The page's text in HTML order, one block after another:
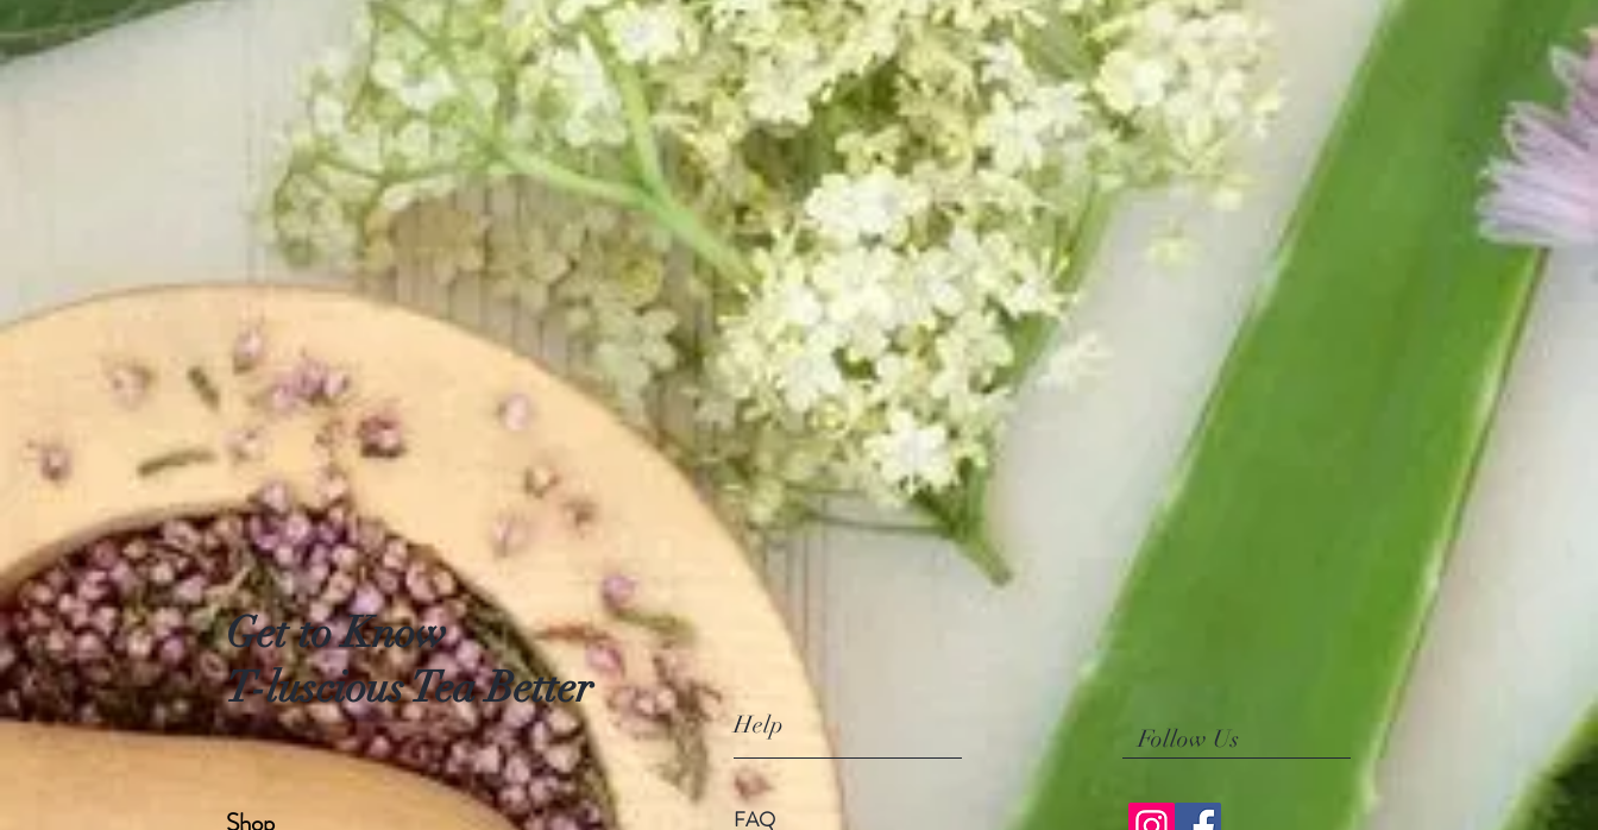
Get to Know
T-luscious Tea Better
Help
Shop FAQ
Follow Us